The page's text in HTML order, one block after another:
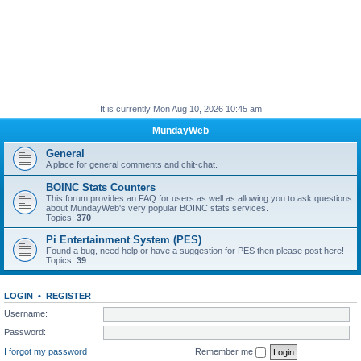
It is currently Mon Aug 10, 2026 10:45 am
MundayWeb
General
A place for general comments and chit-chat.
BOINC Stats Counters
This forum provides an FAQ for users as well as allowing you to ask questions
about MundayWeb's very popular BOINC stats services.
Topics: 370
Pi Entertainment System (PES)
Found a bug, need help or have a suggestion for PES then please post here!
Topics: 39
LOGIN • REGISTER
Username:
Password:
I forgot my password
Remember me